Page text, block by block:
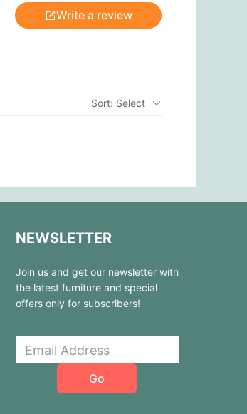
Write a review
Sort: Select
NEWSLETTER
Join us and get our newsletter with
the latest furniture and special
offers only for subscribers!
Go